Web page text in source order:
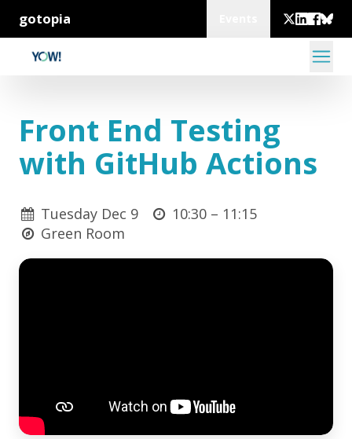
gotopia
Front End Testing
with GitHub Actions
Tuesday Dec 9 10:30 – 11:15
Green Room